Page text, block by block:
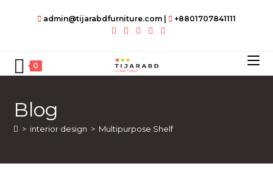
admin@tijarabdfurniture.com +8801707841111
0
Blog
> interior design > Multipurpose Shelf